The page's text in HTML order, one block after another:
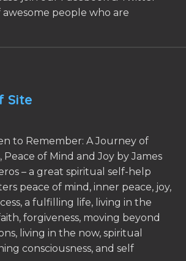
people who are
Site
to Remember: A Journey of
Peace of Mind and Joy by James
– a great spiritual self-help
peace of mind, inner peace, joy,
a fulfilling life, living in the
forgiveness, moving beyond
living in the now, spiritual
consciousness, and self